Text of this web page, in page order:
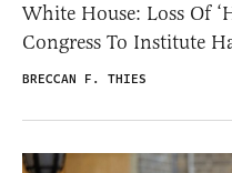
White House: Loss Of
Congress To Institute
BRECCAN F. THIES